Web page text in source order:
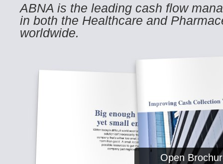
ABNA is the leading cash flow
in both the Healthcare and
worldwide.
Open